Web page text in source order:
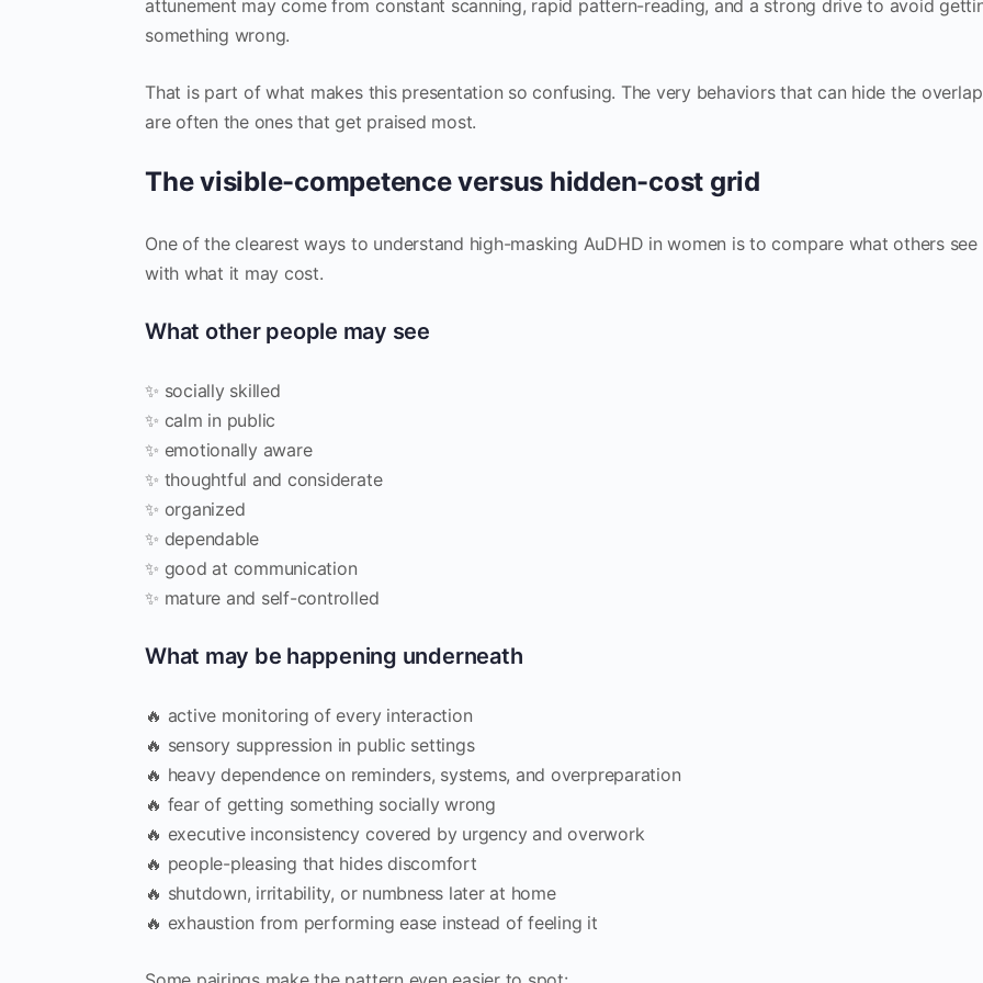
attunement may come from constant scanning, rapid pattern-reading, and a strong drive to avoid
something wrong.
That is part of what makes this presentation so confusing. The very behaviors that can hide the overlap
are often the ones that get praised most.
The visible-competence versus hidden-cost grid
One of the clearest ways to understand high-masking AuDHD in women is to compare what others see
with what it may cost.
What other people may see
✨ socially skilled
✨ calm in public
✨ emotionally aware
✨ thoughtful and considerate
✨ organized
✨ dependable
✨ good at communication
✨ mature and self-controlled
What may be happening underneath
🔥 active monitoring of every interaction
🔥 sensory suppression in public settings
🔥 heavy dependence on reminders, systems, and overpreparation
🔥 fear of getting something socially wrong
🔥 executive inconsistency covered by urgency and overwork
🔥 people-pleasing that hides discomfort
🔥 shutdown, irritability, or numbness later at home
🔥 exhaustion from performing ease instead of feeling it